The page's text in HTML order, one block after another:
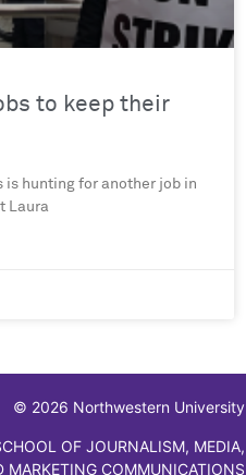
to keep their
is hunting for another job in
Laura
© 2026 Northwestern University
OF JOURNALISM, MEDIA,
MARKETING COMMUNICATIONS